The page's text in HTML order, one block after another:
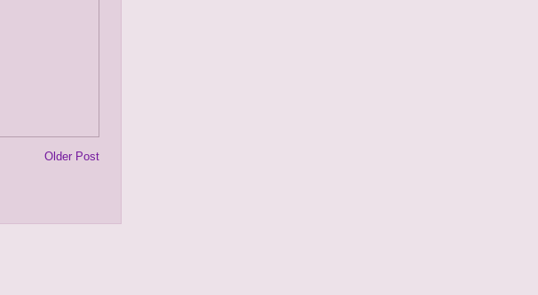
Older Post